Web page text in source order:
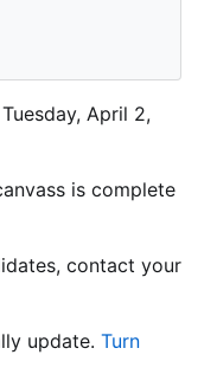
April 2,
is complete
contact your
update. Turn